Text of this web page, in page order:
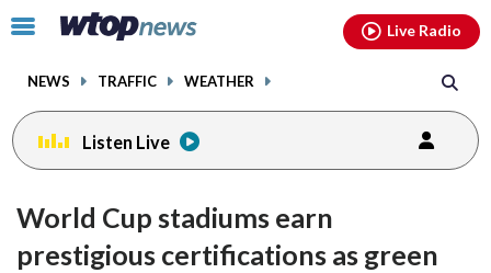
Click
toggle
menu.
NEWS TRAFFIC WEATHER
Live Radio
Listen Live
World Cup stadiums earn
prestigious certifications as green
facebookinstagram youtubethreads